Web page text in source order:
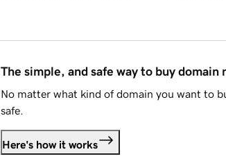
The simple, and safe way to buy domain
No matter what kind of domain you want to
safe.
Here's how it works